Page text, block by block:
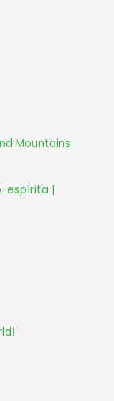
Mountains
espírita |